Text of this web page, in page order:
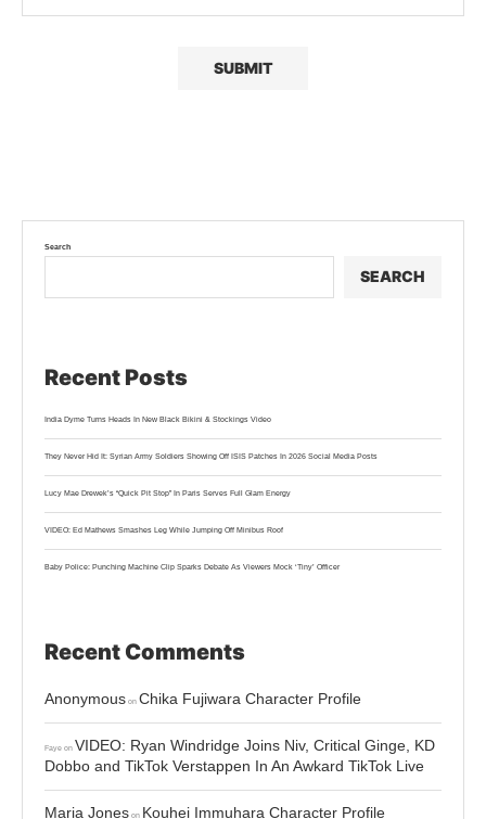
Search
SEARCH
Recent Posts
India Dyme Turns Heads In New Black Bikini & Stockings Video
They Never Hid It: Syrian Army Soldiers Showing Off ISIS Patches In 2026 Social Media Posts
Lucy Mae Drewek’s “Quick Pit Stop” In Paris Serves Full Glam Energy
VIDEO: Ed Mathews Smashes Leg While Jumping Off Minibus Roof
Baby Police: Punching Machine Clip Sparks Debate As Viewers Mock ‘Tiny’ Officer
Recent Comments
Anonymous on Chika Fujiwara Character Profile
Faye on VIDEO: Ryan Windridge Joins Niv, Critical Ginge, KD
Dobbo and TikTok Verstappen In An Awkard TikTok Live
Maria Jones on Kouhei Immuhara Character Profile